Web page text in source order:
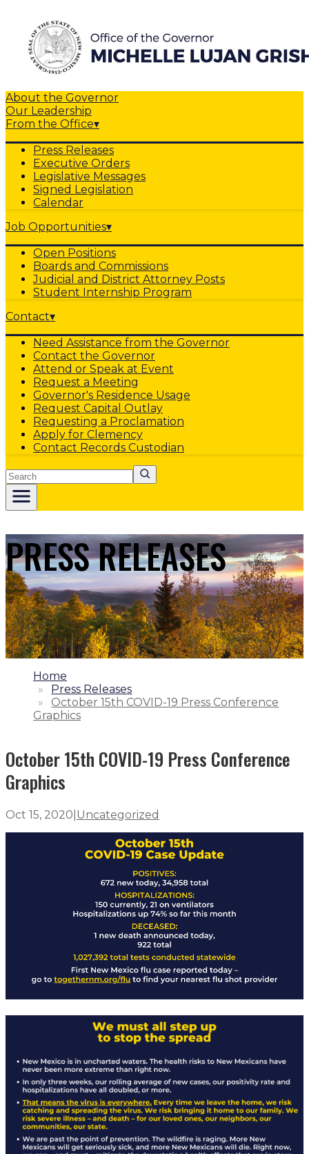
About the Governor
Our Leadership
From the Office▾
Press Releases
Executive Orders
Legislative Messages
Signed Legislation
Calendar
Job Opportunities▾
Open Positions
Boards and Commissions
Judicial and District Attorney Posts
Student Internship Program
Contact▾
Need Assistance from the Governor
Contact the Governor
Attend or Speak at Event
Request a Meeting
Governor's Residence Usage
Request Capital Outlay
Requesting a Proclamation
Apply for Clemency
Contact Records Custodian
Search
PRESS RELEASES
1.
Home
2.
Press Releases
3.
October 15th COVID-19 Press Conference
Graphics
October 15th COVID-19 Press Conference
Graphics
Oct 15, 2020 Uncategorized